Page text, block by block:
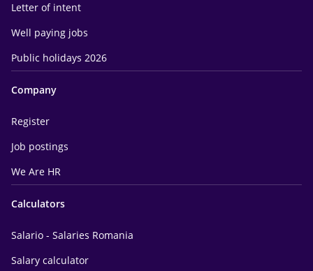
Letter of intent
Well paying jobs
Public holidays 2026
Company
Register
Job postings
We Are HR
Calculators
Salario - Salaries Romania
Salary calculator